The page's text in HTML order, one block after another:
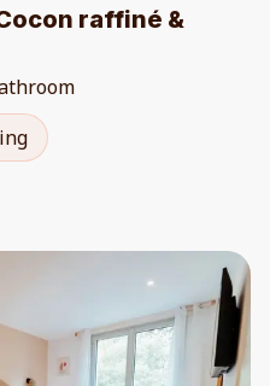
raffiné &